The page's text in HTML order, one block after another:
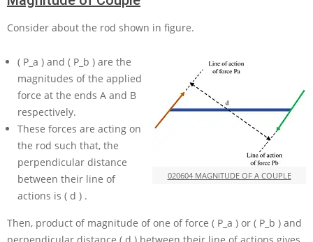
Consider about the rod shown in figure.
020604 MAGNITUDE OF A COUPLE
( P_a ) and ( P_b ) are the
magnitudes of the applied
force at the ends A and B
respectively.
These forces are acting on
the rod such that, the
perpendicular distance
between their line of
actions is ( d ) .
Then, product of magnitude of one of force ( P_a ) or ( P_b ) and